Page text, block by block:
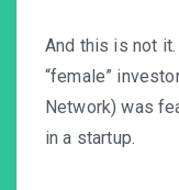
And this is not
“female”
Network) was
in a startup.